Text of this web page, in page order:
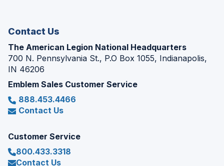
Contact Us
The American Legion National Headquarters
700 N. Pennsylvania St., P.O Box 1055, Indianapolis,
IN 46206
Emblem Sales Customer Service
888.453.4466
Contact Us
Customer Service
800.433.3318
Contact Us